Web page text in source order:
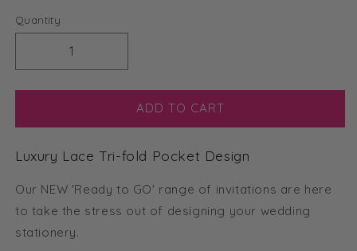
Quantity
Decrease
quantity
for
Lace
fold
Invitation
(Ready
2
GO
quantity
for
Luxury
Lace
fold
Invitation
(Ready
ADD TO CART
Luxury Lace Tri-fold Pocket Design
Our NEW 'Ready to GO' range of invitations are here
to take the stress out of designing your wedding
stationery.